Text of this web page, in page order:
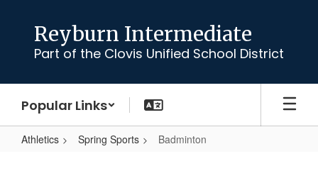
content
Reyburn Intermediate
Part of the Clovis Unified School District
Popular Links
Athletics Spring Sports Badminton